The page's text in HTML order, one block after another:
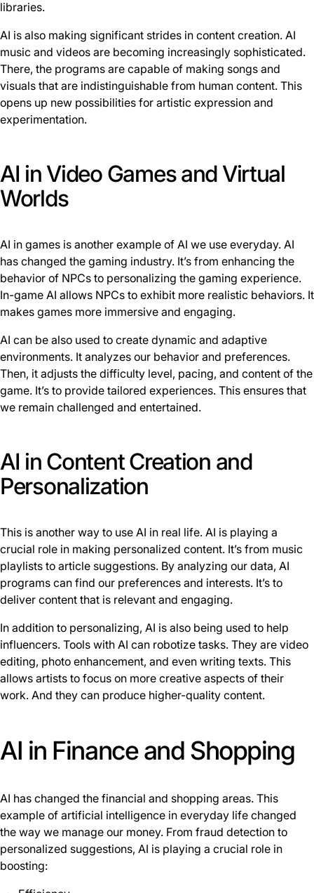
libraries.
AI is also making significant strides in content creation. AI
music and videos are becoming increasingly sophisticated.
There, the programs are capable of making songs and
visuals that are indistinguishable from human content. This
opens up new possibilities for artistic expression and
experimentation.
AI in Video Games and Virtual
Worlds
AI in games is another example of AI we use everyday. AI
has changed the gaming industry. It’s from enhancing the
behavior of NPCs to personalizing the gaming experience.
In-game AI allows NPCs to exhibit more realistic behaviors. It
makes games more immersive and engaging.
AI can be also used to create dynamic and adaptive
environments. It analyzes our behavior and preferences.
Then, it adjusts the difficulty level, pacing, and content of the
game. It’s to provide tailored experiences. This ensures that
we remain challenged and entertained.
AI in Content Creation and
Personalization
This is another way to use AI in real life. AI is playing a
crucial role in making personalized content. It’s from music
playlists to article suggestions. By analyzing our data, AI
programs can find our preferences and interests. It’s to
deliver content that is relevant and engaging.
In addition to personalizing, AI is also being used to help
influencers. Tools with AI can robotize tasks. They are video
editing, photo enhancement, and even writing texts. This
allows artists to focus on more creative aspects of their
work. And they can produce higher-quality content.
AI in Finance and Shopping
AI has changed the financial and shopping areas. This
example of artificial intelligence in everyday life changed
the way we manage our money. From fraud detection to
personalized suggestions, AI is playing a crucial role in
boosting: